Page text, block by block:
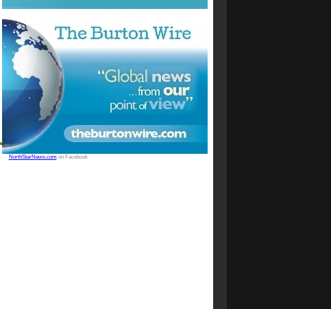
NorthStarNews.comon Facebook